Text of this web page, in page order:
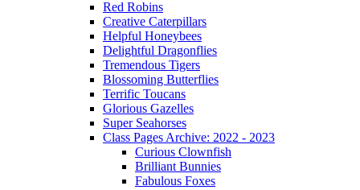
Red Robins
Creative Caterpillars
Helpful Honeybees
Delightful Dragonflies
Tremendous Tigers
Blossoming Butterflies
Terrific Toucans
Glorious Gazelles
Super Seahorses
Class Pages Archive: 2022 - 2023
Curious Clownfish
Brilliant Bunnies
Fabulous Foxes